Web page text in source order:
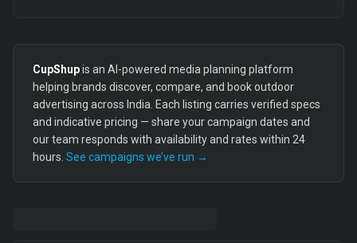
CupShupis an AI-powered media planning platform
helping brands discover, compare, and book outdoor
advertising across India. Each listing carries verified specs
and indicative pricing — share your campaign dates and
our team responds with availability and rates within 24
hours. See campaigns we’ve run →